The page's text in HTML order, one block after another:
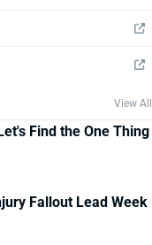
View All
Find the One Thing
Fallout Lead Week